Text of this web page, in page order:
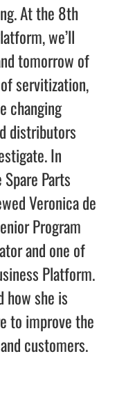
At the 8th
we’ll
tomorrow of
servitization,
changing
distributors
In
Parts
Veronica de
Program
and one of
Platform.
how she is
to improve the
customers.